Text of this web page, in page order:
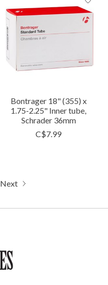
Bontrager 18" (355) x
1.75-2.25" Inner tube,
Schrader 36mm
C$7.99
Next